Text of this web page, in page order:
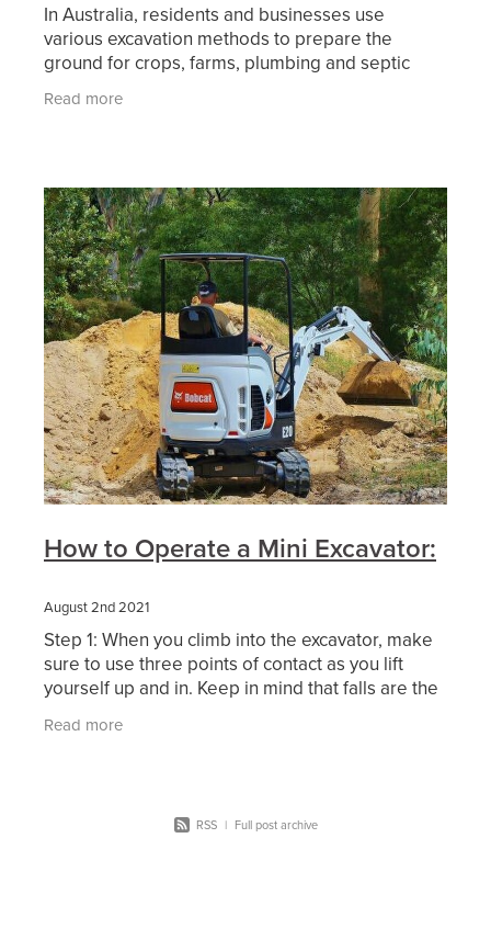
In Australia, residents and businesses use
various excavation methods to prepare the
ground for crops, farms, plumbing and septic
systems, basements, roadways, and pathways.
You may also require
Read more
How to Operate a Mini Excavator:
August 2nd 2021
Step 1: When you climb into the excavator, make
sure to use three points of contact as you lift
yourself up and in. Keep in mind that falls are the
Read more
RSS | Full post archive